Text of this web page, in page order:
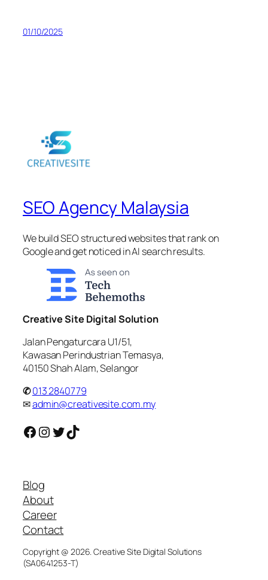
01/10/2025
SEO Agency Malaysia
We build SEO structured websites that rank on
Google and get noticed in AI search results.
Creative Site Digital Solution
Jalan Pengaturcara U1/51,
Kawasan Perindustrian Temasya,
40150 Shah Alam, Selangor
✆013 2840779
✉admin@creativesite.com.my
Facebook Instagram Twitter TikTok
Blog
About
Career
Contact
Copyright @ 2026. Creative Site Digital Solutions
(SA0641253-T)